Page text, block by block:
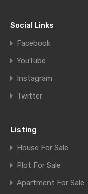
Social Links
Facebook
YouTube
Instagram
Twitter
Listing
House For Sale
Plot For Sale
Apartment For Sale